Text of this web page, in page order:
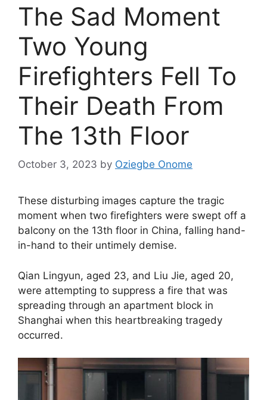
The Sad Moment
Two Young
Firefighters Fell To
Their Death From
The 13th Floor
October 3, 2023 by Oziegbe Onome
These disturbing images capture the tragic
moment when two firefighters were swept off a
balcony on the 13th floor in China, falling hand-
in-hand to their untimely demise.
Qian Lingyun, aged 23, and Liu Jie, aged 20,
were attempting to suppress a fire that was
spreading through an apartment block in
Shanghai when this heartbreaking tragedy
occurred.